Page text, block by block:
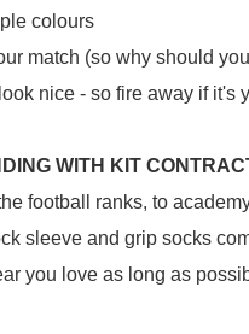
colours
match (so why should
nice - so fire away if it's
WITH KIT
football ranks, to
sleeve and grip socks
you love as long as